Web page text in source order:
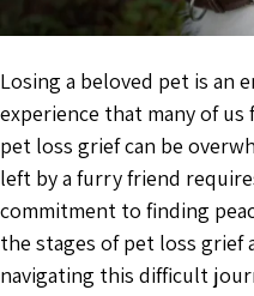
Losing a beloved pet is an
experience that many of
pet loss grief can be
left by a furry friend
commitment to finding
the stages of pet loss grief
navigating this difficult